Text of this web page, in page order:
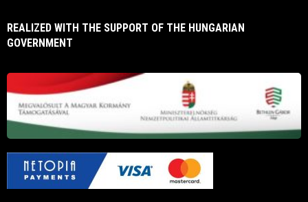
REALIZED WITH THE SUPPORT OF THE HUNGARIAN
GOVERNMENT